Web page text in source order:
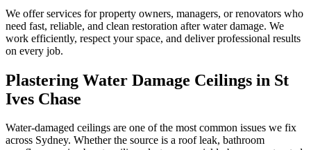
We offer services for property owners, managers, or renovators who
need fast, reliable, and clean restoration after water damage. We
work efficiently, respect your space, and deliver professional results
on every job.
Plastering Water Damage Ceilings in St
Ives Chase
Water-damaged ceilings are one of the most common issues we fix
across Sydney. Whether the source is a roof leak, bathroom